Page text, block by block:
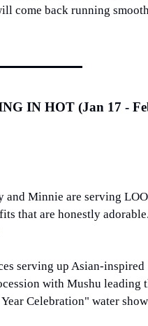
come back running
IN HOT (Jan 17 -
and Minnie are serving
that are honestly
serving up Asian-inspired
with Mushu leading
Celebration" water show